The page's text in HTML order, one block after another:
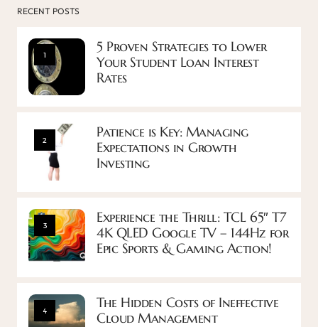
RECENT POSTS
1
5 Proven Strategies to Lower
Your Student Loan Interest
Rates
2
Patience is Key: Managing
Expectations in Growth
Investing
3
Experience the Thrill: TCL 65″ T7
4K QLED Google TV – 144Hz for
Epic Sports & Gaming Action!
4
The Hidden Costs of Ineffective
Cloud Management